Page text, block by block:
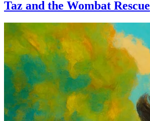
Taz and the Wombat Rescue